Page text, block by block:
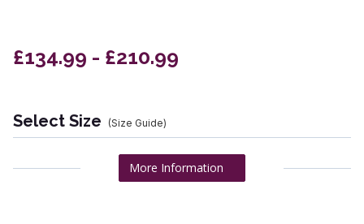
£134.99 - £210.99
Select Size (Size Guide)
More Information